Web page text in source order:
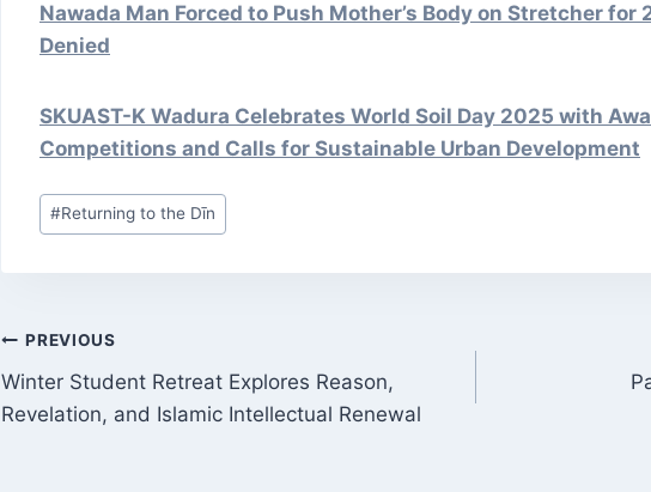
Nawada Man Forced to Push Mother’s Body on Stretcher
Denied
SKUAST-K Wadura Celebrates World Soil Day 2025 with
Competitions and Calls for Sustainable Urban Development
Post
Tags:
#Returning to the Dīn
POST
NAVIGATION
PREVIOUS
Winter Student Retreat Explores Reason,
Revelation, and Islamic Intellectual Renewal